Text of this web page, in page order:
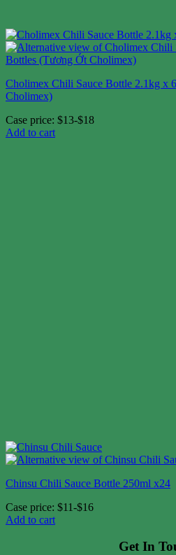
Cholimex Chili Sauce Bottle 2.1kg x
Cholimex)
Case price: $13-$18
Add to cart
Chinsu Chili Sauce Bottle 250ml x24
Case price: $11-$16
Add to cart
Get In